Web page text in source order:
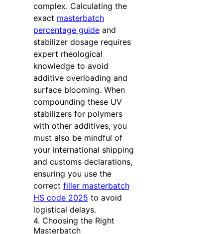
complex. Calculating the
exact masterbatch
percentage guideand
stabilizer dosage requires
expert rheological
knowledge to avoid
additive overloading and
surface blooming. When
compounding these UV
stabilizers for polymers
with other additives, you
must also be mindful of
your international shipping
and customs declarations,
ensuring you use the
correct filler masterbatch
HS code 2025 to avoid
logistical delays.
4. Choosing the Right
Masterbatch